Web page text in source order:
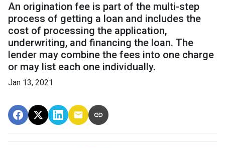
An origination fee is part of the multi-step
process of getting a loan and includes the
cost of processing the application,
underwriting, and financing the loan. The
lender may combine the fees into one charge
or may list each one individually.
Jan 13, 2021